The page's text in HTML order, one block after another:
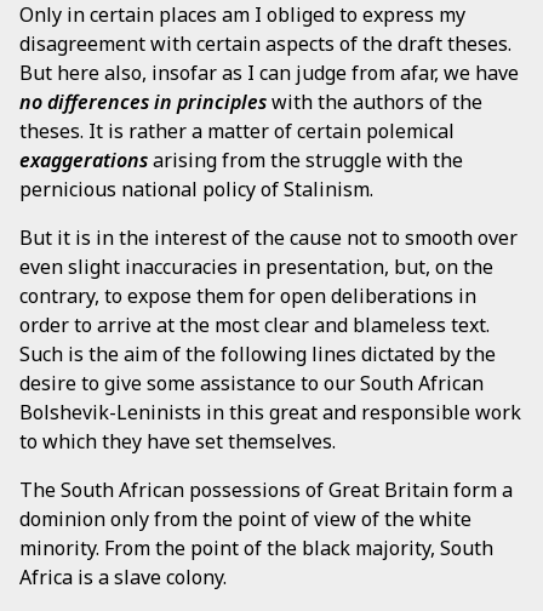
Only in certain places am I obliged to express my
disagreement with certain aspects of the draft theses.
But here also, insofar as I can judge from afar, we have
no differences in principleswith the authors of the
theses. It is rather a matter of certain polemical
exaggerationsarising from the struggle with the
pernicious national policy of Stalinism.
But it is in the interest of the cause not to smooth over
even slight inaccuracies in presentation, but, on the
contrary, to expose them for open deliberations in
order to arrive at the most clear and blameless text.
Such is the aim of the following lines dictated by the
desire to give some assistance to our South African
Bolshevik-Leninists in this great and responsible work
to which they have set themselves.
The South African possessions of Great Britain form a
dominion only from the point of view of the white
minority. From the point of the black majority, South
Africa is a slave colony.